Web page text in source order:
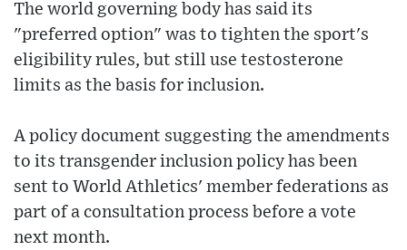
The world governing body has said its
"preferred option" was to tighten the sport's
eligibility rules, but still use testosterone
limits as the basis for inclusion.
A policy document suggesting the amendments
to its transgender inclusion policy has been
sent to World Athletics' member federations as
part of a consultation process before a vote
next month.